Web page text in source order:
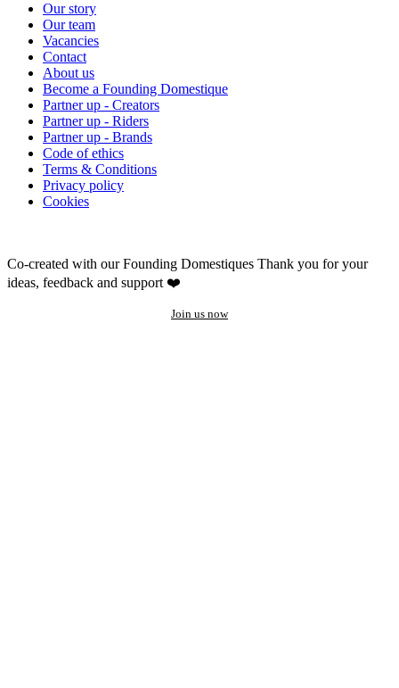
Our story
Our team
Vacancies
Contact
About us
Become a Founding Domestique
Partner up - Creators
Partner up - Riders
Partner up - Brands
Code of ethics
Terms & Conditions
Privacy policy
Cookies
Co-created with our Founding Domestiques Thank you for your
ideas, feedback and support ❤️
Join us now